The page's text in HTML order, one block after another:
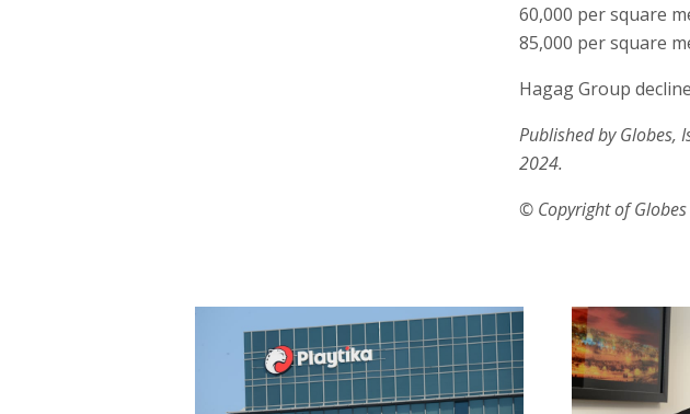
60,000 per square
85,000 per square
Hagag Group
Published by Globes,
2024.
© Copyright of